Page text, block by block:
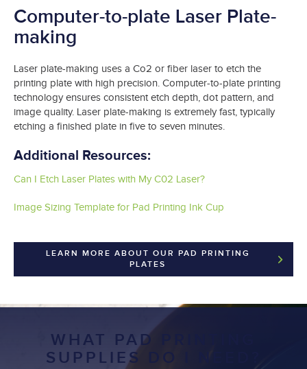
Computer-to-plate Laser Plate-
making
Laser plate-making uses a Co2 or fiber laser to etch the
printing plate with high precision. Computer-to-plate printing
technology ensures consistent etch depth, dot pattern, and
image quality. Laser plate-making is extremely fast, typically
etching a finished plate in five to seven minutes.
Additional Resources:
Can I Etch Laser Plates with My C02 Laser?
Image Sizing Template for Pad Printing Ink Cup
LEARN MORE ABOUT OUR PAD PRINTING
PLATES
WHAT PAD PRINTING
SUPPLIES DO I NEED?